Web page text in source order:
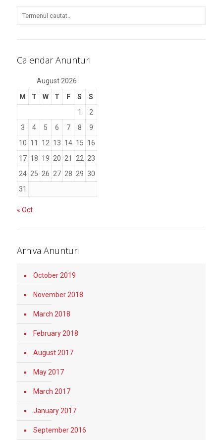
Calendar Anunturi
August 2026
M
T W T F S
S
1
2
3
4 5 6 7 8
9
10 11 12 13 14 15 16
17 18 19 20 21 22 23
24 25 26 27 28 29 30
31
« Oct
Arhiva Anunturi
October 2019
November 2018
March 2018
February 2018
August 2017
May 2017
March 2017
January 2017
September 2016